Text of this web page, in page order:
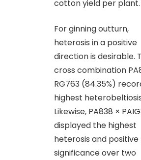
cotton yield per plant.
For ginning outturn,
heterosis in a positive
direction is desirable.
cross combination
RG763 (84.35%)
highest
Likewise, PA838 ×
displayed the highest
heterosis and positive
significance over two